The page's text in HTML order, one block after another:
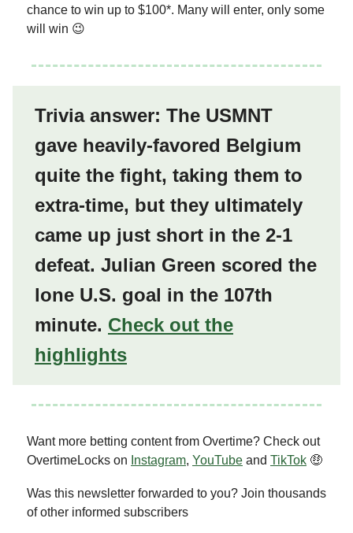
chance to win up to $100*. Many will enter, only some
will win 😉
Trivia answer: The USMNT
gave heavily-favored Belgium
quite the fight, taking them to
extra-time, but they ultimately
came up just short in the 2-1
defeat. Julian Green scored the
lone U.S. goal in the 107th
minute. Check out the
highlights
Want more betting content from Overtime? Check out
OvertimeLocks on Instagram, YouTube and TikTok 🤑
Was this newsletter forwarded to you? Join thousands
of other informed subscribers